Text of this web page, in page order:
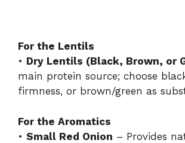
For the Lentils
• Dry Lentils (Black, Brown, or
main protein source; choose
firmness, or brown/green as
For the Aromatics
• Small Red Onion – Provides